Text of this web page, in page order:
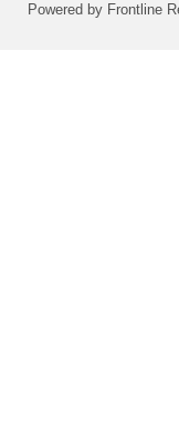
Powered by Frontline